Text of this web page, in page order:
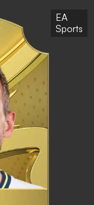
EA
Sports